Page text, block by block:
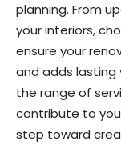
planning. From
your interiors,
ensure your
and adds lasting
the range of
contribute to
step toward